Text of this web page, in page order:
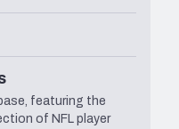
featuring the
of NFL player